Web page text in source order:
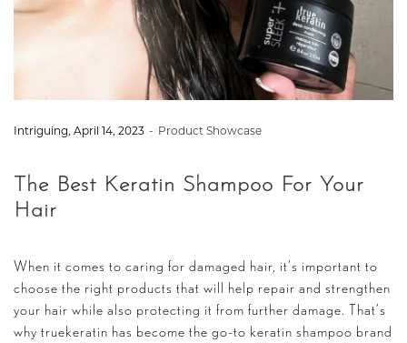
by
Intriguing April 14, 2023 Product Showcase
The Best Keratin Shampoo For Your
Hair
When it comes to caring for damaged hair, it’s important to
choose the right products that will help repair and strengthen
your hair while also protecting it from further damage. That’s
why truekeratin has become the go-to keratin shampoo brand